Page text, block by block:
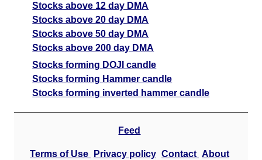
Stocks above 12 day DMA
Stocks above 20 day DMA
Stocks above 50 day DMA
Stocks above 200 day DMA
Stocks forming DOJI candle
Stocks forming Hammer candle
Stocks forming inverted hammer candle
Feed
Terms of Use Privacy policy Contact About